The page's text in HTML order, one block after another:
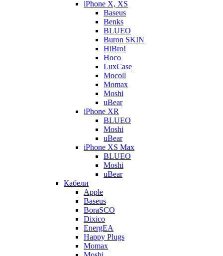
iPhone X, XS
Baseus
Benks
BLUEO
Buron SKIN
HiBro!
Hoco
LuxCase
Mocoll
Momax
Moshi
uBear
iPhone XR
BLUEO
Moshi
uBear
iPhone XS Max
BLUEO
Moshi
uBear
Кабели
Apple
Baseus
BoraSCO
Dixico
EnergEA
Happy Plugs
Momax